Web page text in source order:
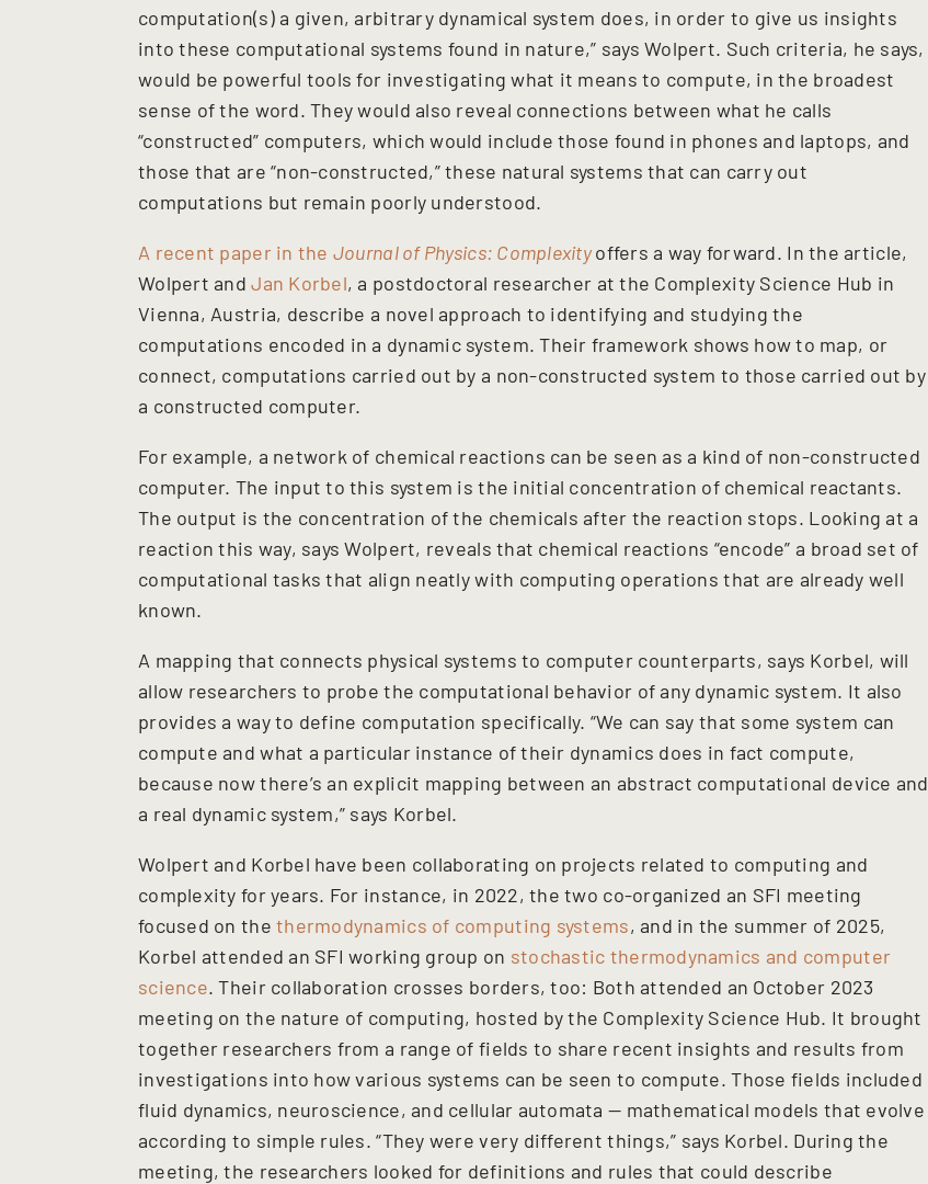
computation(s) a given, arbitrary dynamical system does, in order to give us insights
into these computational systems found in nature,” says Wolpert. Such criteria, he says,
would be powerful tools for investigating what it means to compute, in the broadest
sense of the word. They would also reveal connections between what he calls
“constructed” computers, which would include those found in phones and laptops, and
those that are “non-constructed,” these natural systems that can carry out
computations but remain poorly understood.
A recent paper in the Journal of Physics: Complexityoffers a way forward. In the article,
Wolpert andJan Korbel, a postdoctoral researcher at the Complexity Science Hub in
Vienna, Austria, describe a novel approach to identifying and studying the
computations encoded in a dynamic system. Their framework shows how to map, or
connect, computations carried out by a non-constructed system to those carried out by
a constructed computer.
For example, a network of chemical reactions can be seen as a kind of non-constructed
computer. The input to this system is the initial concentration of chemical reactants.
The output is the concentration of the chemicals after the reaction stops. Looking at a
reaction this way, says Wolpert, reveals that chemical reactions “encode” a broad set of
computational tasks that align neatly with computing operations that are already well
known.
A mapping that connects physical systems to computer counterparts, says Korbel, will
allow researchers to probe the computational behavior of any dynamic system. It also
provides a way to define computation specifically. “We can say that some system can
compute and what a particular instance of their dynamics does in fact compute,
because now there’s an explicit mapping between an abstract computational device and
a real dynamic system,” says Korbel.
Wolpert and Korbel have been collaborating on projects related to computing and
complexity for years. For instance, in 2022, the two co-organized an SFI meeting
focused on thethermodynamics of computing systems, and in the summer of 2025,
Korbel attended an SFI working group on stochastic thermodynamics and computer
science. Their collaboration crosses borders, too: Both attended an October 2023
meeting on the nature of computing, hosted by the Complexity Science Hub. It brought
together researchers from a range of fields to share recent insights and results from
investigations into how various systems can be seen to compute. Those fields included
fluid dynamics, neuroscience, and cellular automata — mathematical models that evolve
according to simple rules. “They were very different things,” says Korbel. During the
meeting, the researchers looked for definitions and rules that could describe